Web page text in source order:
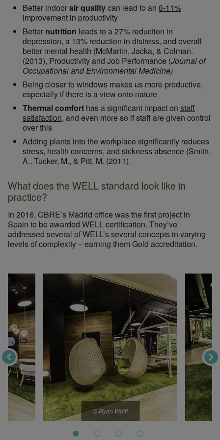
Better indoorair qualitycan lead to an 8-11%
improvement in productivity
Better nutrition leads to a 27% reduction in
depression, a 13% reduction in distress, and overall
better mental health (McMartin, Jacka, & Colman.
(2013), Productivity and Job Performance (Journal of
Occupational and Environmental Medicine)
Being closer to windows makes us more productive,
especially if there is a view onto nature
Thermal comfort has a significant impact on staff
satisfaction, and even more so if staff are given control
over this
Adding plants into the workplace significantly reduces
stress, health concerns, and sickness absence (Smith,
A., Tucker, M., & Pitt, M. (2011).
What does the WELL standard look like in
practice?
In 2016, CBRE’s Madrid office was the first project in
Spain to be awarded WELL certification. They’ve
addressed several of WELL’s several concepts in varying
levels of complexity – earning them Gold accreditation.
© Ryan Wolff